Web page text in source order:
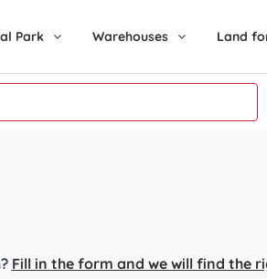
Park Warehouses Land
Fill in the form and we will find the